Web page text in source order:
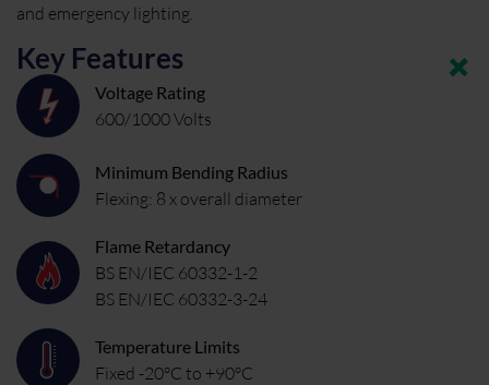
and emergency lighting.
Key Features
Voltage Rating
600/1000 Volts
Minimum Bending Radius
Flexing: 8 x overall diameter
Flame Retardancy
BS EN/IEC 60332-1-2
BS EN/IEC 60332-3-24
Temperature Limits
Fixed -20°C to +90°C